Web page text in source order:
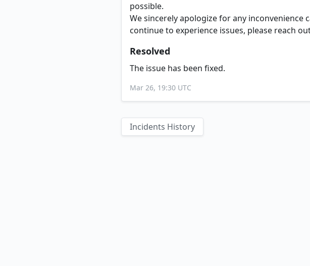
possible.
We sincerely apologize for any
continue to experience issues, please reach
Mar 26, 19:30 UTC
Resolved
The issue has been fixed.
Incidents History